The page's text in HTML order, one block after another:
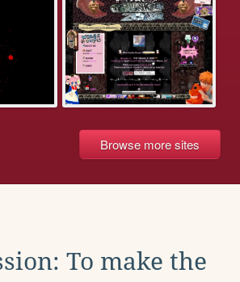
Browse more sites
To make the